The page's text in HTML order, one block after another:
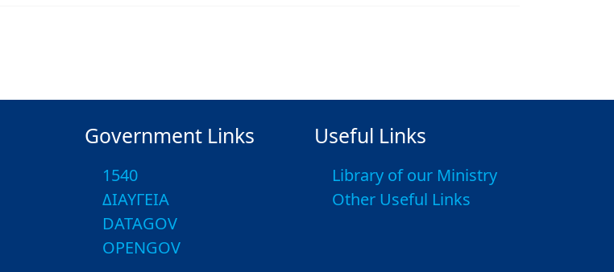
Government Links
1540
ΔΙΑΥΓΕΙΑ
DATAGOV
OPENGOV
Useful Links
Library of our Ministry
Other Useful Links